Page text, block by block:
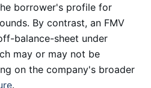
borrower's profile for
By contrast, an FMV
balance-sheet under
may or may not be
on the company's broader
.